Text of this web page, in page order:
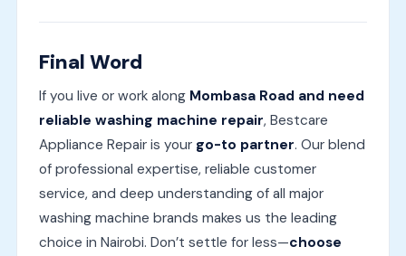
Final Word
If you live or work along Mombasa Road and need
reliable washing machine repair, Bestcare
Appliance Repair is your go-to partner. Our blend
of professional expertise, reliable customer
service, and deep understanding of all major
washing machine brands makes us the leading
choice in Nairobi. Don’t settle for less—choose